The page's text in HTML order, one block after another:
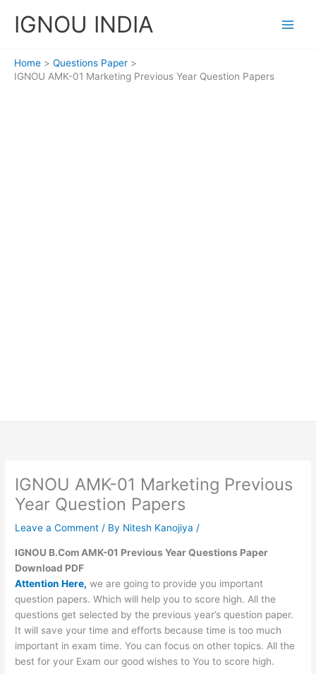
IGNOU INDIA
Home
Questions Paper
IGNOU AMK-01 Marketing Previous Year Question Papers
IGNOU AMK-01 Marketing Previous
Year Question Papers
Leave a Comment / By Nitesh Kanojiya/
IGNOU B.Com AMK-01 Previous Year Questions Paper
Download PDF
Attention Here, we are going to provide you important
question papers. Which will help you to score high. All the
questions get selected by the previous year’s question paper.
It will save your time and efforts because time is too much
important in exam time. You can focus on other topics. All the
best for your Exam our good wishes to You to score high.